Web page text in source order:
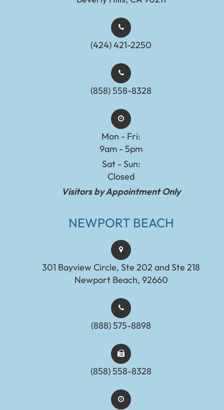
(424) 421-2250
(858) 558-8328
Mon - Fri:
9am - 5pm
Sat - Sun:
Closed
Visitors by Appointment Only
NEWPORT BEACH
301 Bayview Circle, Ste 202 and Ste 218
Newport Beach, 92660
(888) 575-8898​​​​​​​​​​​​​​
(858) 558-8328